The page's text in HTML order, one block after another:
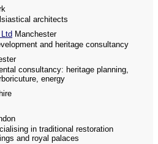
architects
Manchester
and heritage consultancy
consultancy: heritage planning,
energy
in traditional restoration
and royal palaces